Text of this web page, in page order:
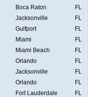
Boca Raton
FL
Jacksonville
FL
Gulfport
FL
Miami
FL
Miami Beach
FL
Orlando
FL
Jacksonville
FL
Orlando
FL
Fort Lauderdale
FL